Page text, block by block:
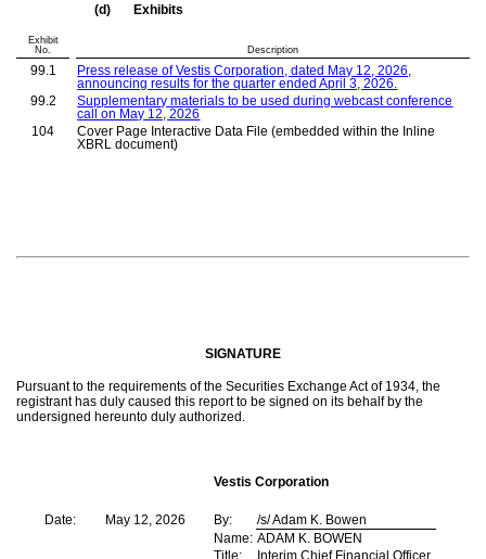
(d)
Exhibits
Exhibit
No.
Description
99.1
Press release of Vestis Corporation, dated May 12, 2026,
announcing results for the quarter ended April 3, 2026.
99.2
Supplementary materials to be used during webcast conference
call on May 12, 2026
104
Cover Page Interactive Data File (embedded within the Inline
XBRL document)
SIGNATURE
Pursuant to the requirements of the Securities Exchange Act of 1934, the
registrant has duly caused this report to be signed on its behalf by the
undersigned hereunto duly authorized.
Vestis Corporation
Date: May 12, 2026 By:
/s/ Adam K. Bowen
Name: ADAM K. BOWEN
Title:
Interim Chief Financial Officer